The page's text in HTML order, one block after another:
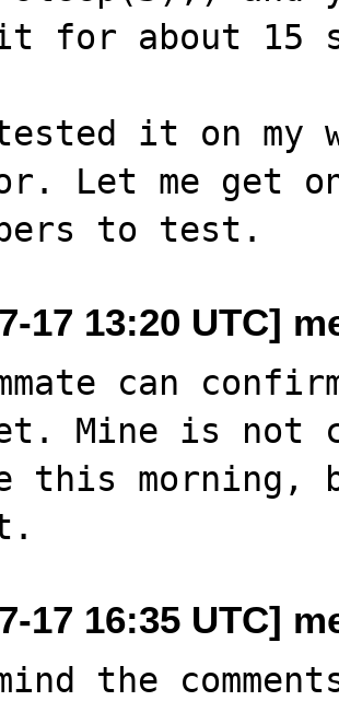
for about 15
it on my
Let me get
17 13:20 UTC]
can
Mine is not
this morning,
17 16:35 UTC]
the